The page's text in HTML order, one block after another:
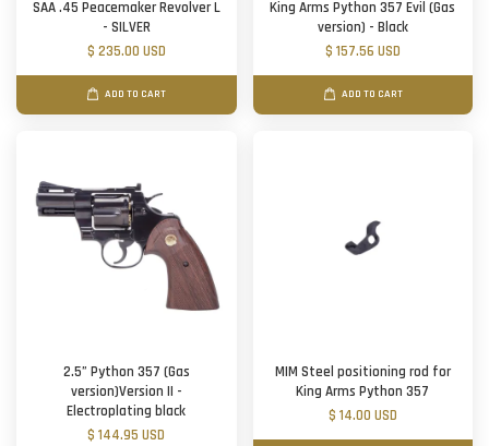
SAA .45 Peacemaker Revolver L
- SILVER
$ 235.00 USD
ADD TO CART
King Arms Python 357 Evil (Gas
version) - Black
$ 157.56 USD
ADD TO CART
2.5” Python 357 (Gas
version)Version II -
Electroplating black
$ 144.95 USD
MIM Steel positioning rod for
King Arms Python 357
$ 14.00 USD